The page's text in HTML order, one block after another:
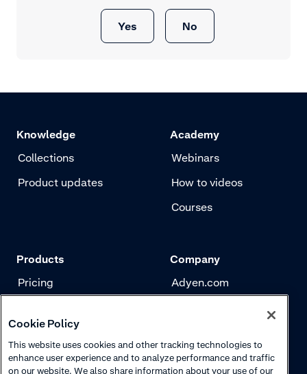
Yes No
Knowledge
Collections
Product updates
Academy
Webinars
How to videos
Courses
Products
Pricing
Risk management
Authentication
Company
Adyen.com
Careers
Cookie Policy
This website uses cookies and other tracking technologies to
enhance user experience and to analyze performance and traffic
on our website. We also share information about your use of our